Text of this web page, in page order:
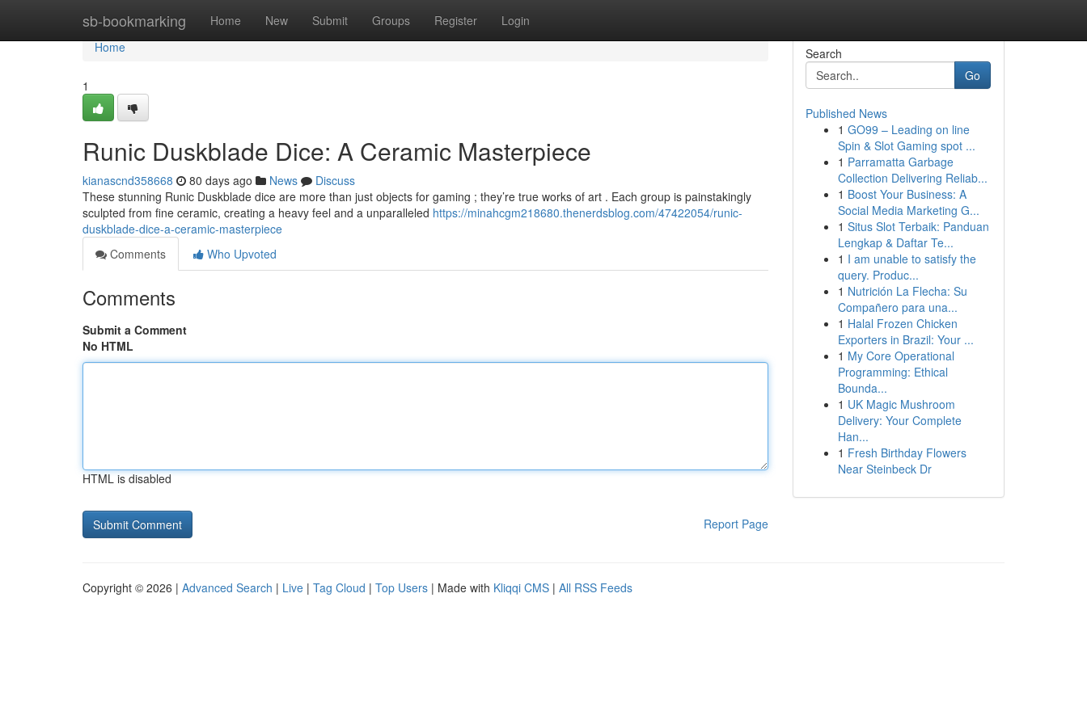
sb-bookmarking Home New Submit Groups Register Login
Home
Home
1
Runic Duskblade Dice: A Ceramic Masterpiece
kianascnd358668 80 days ago News
Discuss
These stunning Runic Duskblade dice are more than just objects for gaming ; they’re true works of art . Each group is painstakingly
sculpted from fine ceramic, creating a heavy feel and a unparalleled https://minahcgm218680.thenerdsblog.com/47422054/runic-
duskblade-dice-a-ceramic-masterpiece
Comments
Who Upvoted
Comments
Submit a Comment
No HTML
HTML is disabled
Report Page
Search
Go
Published News
1 GO99 – Leading on line
Spin & Slot Gaming spot ...
1 Parramatta Garbage
Collection Delivering Reliab...
1 Boost Your Business: A
Social Media Marketing G...
1 Situs Slot Terbaik: Panduan
Lengkap & Daftar Te...
1 I am unable to satisfy the
query. Produc...
1 Nutrición La Flecha: Su
Compañero para una...
1 Halal Frozen Chicken
Exporters in Brazil: Your ...
1 My Core Operational
Programming: Ethical
Bounda...
1 UK Magic Mushroom
Delivery: Your Complete
Han...
1 Fresh Birthday Flowers
Near Steinbeck Dr
Copyright © 2026 | Advanced Search | Live | Tag Cloud | Top Users | Made with Kliqqi CMS | All RSS Feeds